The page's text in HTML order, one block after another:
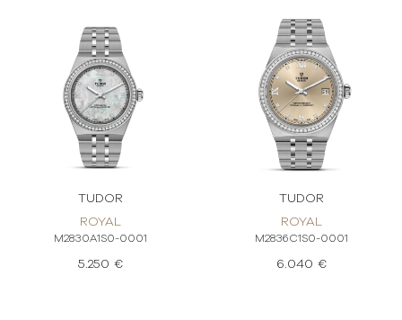
TUDOR
ROYAL
M2830A1S0-0001
5.250 €
TUDOR
ROYAL
M2836C1S0-0001
6.040 €